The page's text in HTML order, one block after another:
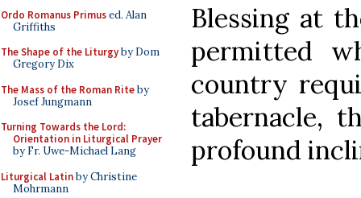
Ordo Romanus Primused. Alan
Griffiths
The Shape of the Liturgyby Dom
Gregory Dix
The Mass of the Roman Riteby
Josef Jungmann
Turning Towards the Lord:
Orientation in Liturgical Prayer
by Fr. Uwe-Michael Lang
Liturgical Latinby Christine
Mohrmann
Blessing at
permitted
country
tabernacle,
profound